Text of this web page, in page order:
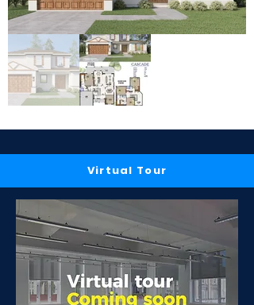
Virtual Tour